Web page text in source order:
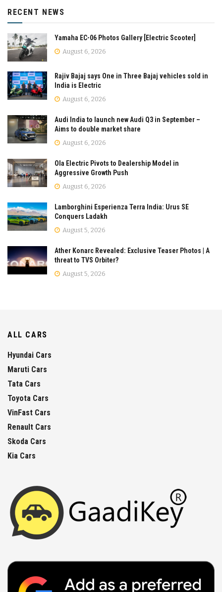
RECENT NEWS
Yamaha EC-06 Photos Gallery [Electric Scooter]
August 6, 2026
Rajiv Bajaj says One in Three Bajaj vehicles sold in
India is Electric
August 6, 2026
Audi India to launch new Audi Q3 in September –
Aims to double market share
August 6, 2026
Ola Electric Pivots to Dealership Model in
Aggressive Growth Push
August 6, 2026
Lamborghini Esperienza Terra India: Urus SE
Conquers Ladakh
August 5, 2026
Ather Konarc Revealed: Exclusive Teaser Photos | A
threat to TVS Orbiter?
August 5, 2026
ALL CARS
Hyundai Cars
Maruti Cars
Tata Cars
Toyota Cars
VinFast Cars
Renault Cars
Skoda Cars
Kia Cars